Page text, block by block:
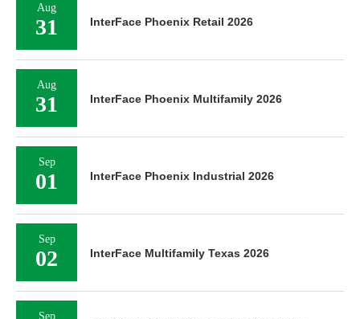
Aug
31 InterFace Phoenix Retail 2026
Aug
31 InterFace Phoenix Multifamily 2026
Sep
01 InterFace Phoenix Industrial 2026
Sep
02 InterFace Multifamily Texas 2026
Sep